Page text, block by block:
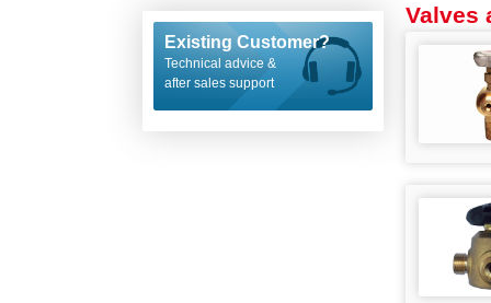
Existing Customer?
Technical advice &
after sales support
Valves